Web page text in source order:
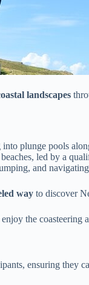
landscapes
plunge pools
led by a
and
way to discover
the coasteering
ensuring they